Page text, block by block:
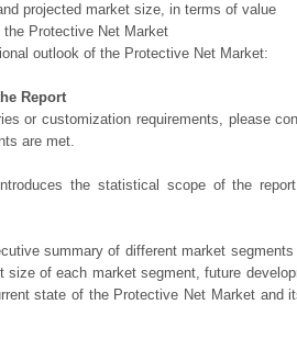
projected market size, in terms of value
the Protective Net Market
outlook of the Protective Net Market:
Report
or customization requirements, please
are met.
the statistical scope of the
summary of different market
size of each market segment, future
state of the Protective Net Market and